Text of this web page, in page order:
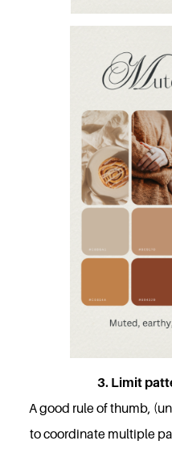
3. Limit
A good rule of thumb,
to coordinate multiple